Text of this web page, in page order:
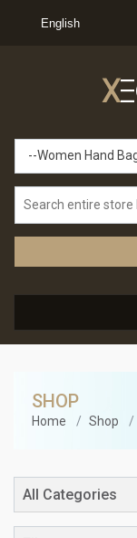
English
X
--Women Hand
SHOP
Home Shop
All Categories